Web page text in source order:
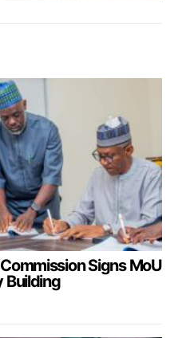
Signs MoU
Building